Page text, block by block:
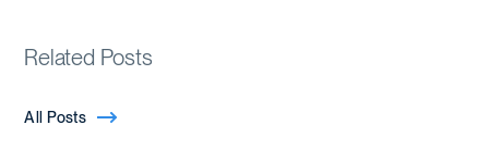
Related Posts
All Posts